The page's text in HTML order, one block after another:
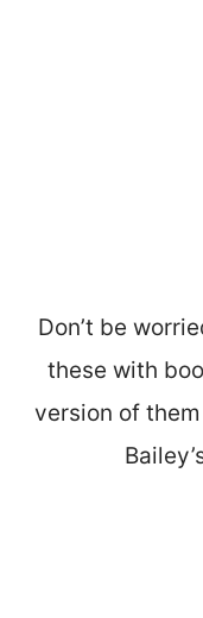
Don’t be
these with
version of